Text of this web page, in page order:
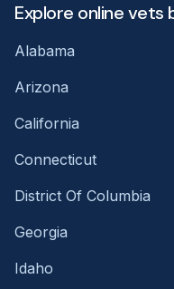
Explore online vets
Alabama
Arizona
California
Connecticut
District Of Columbia
Georgia
Idaho